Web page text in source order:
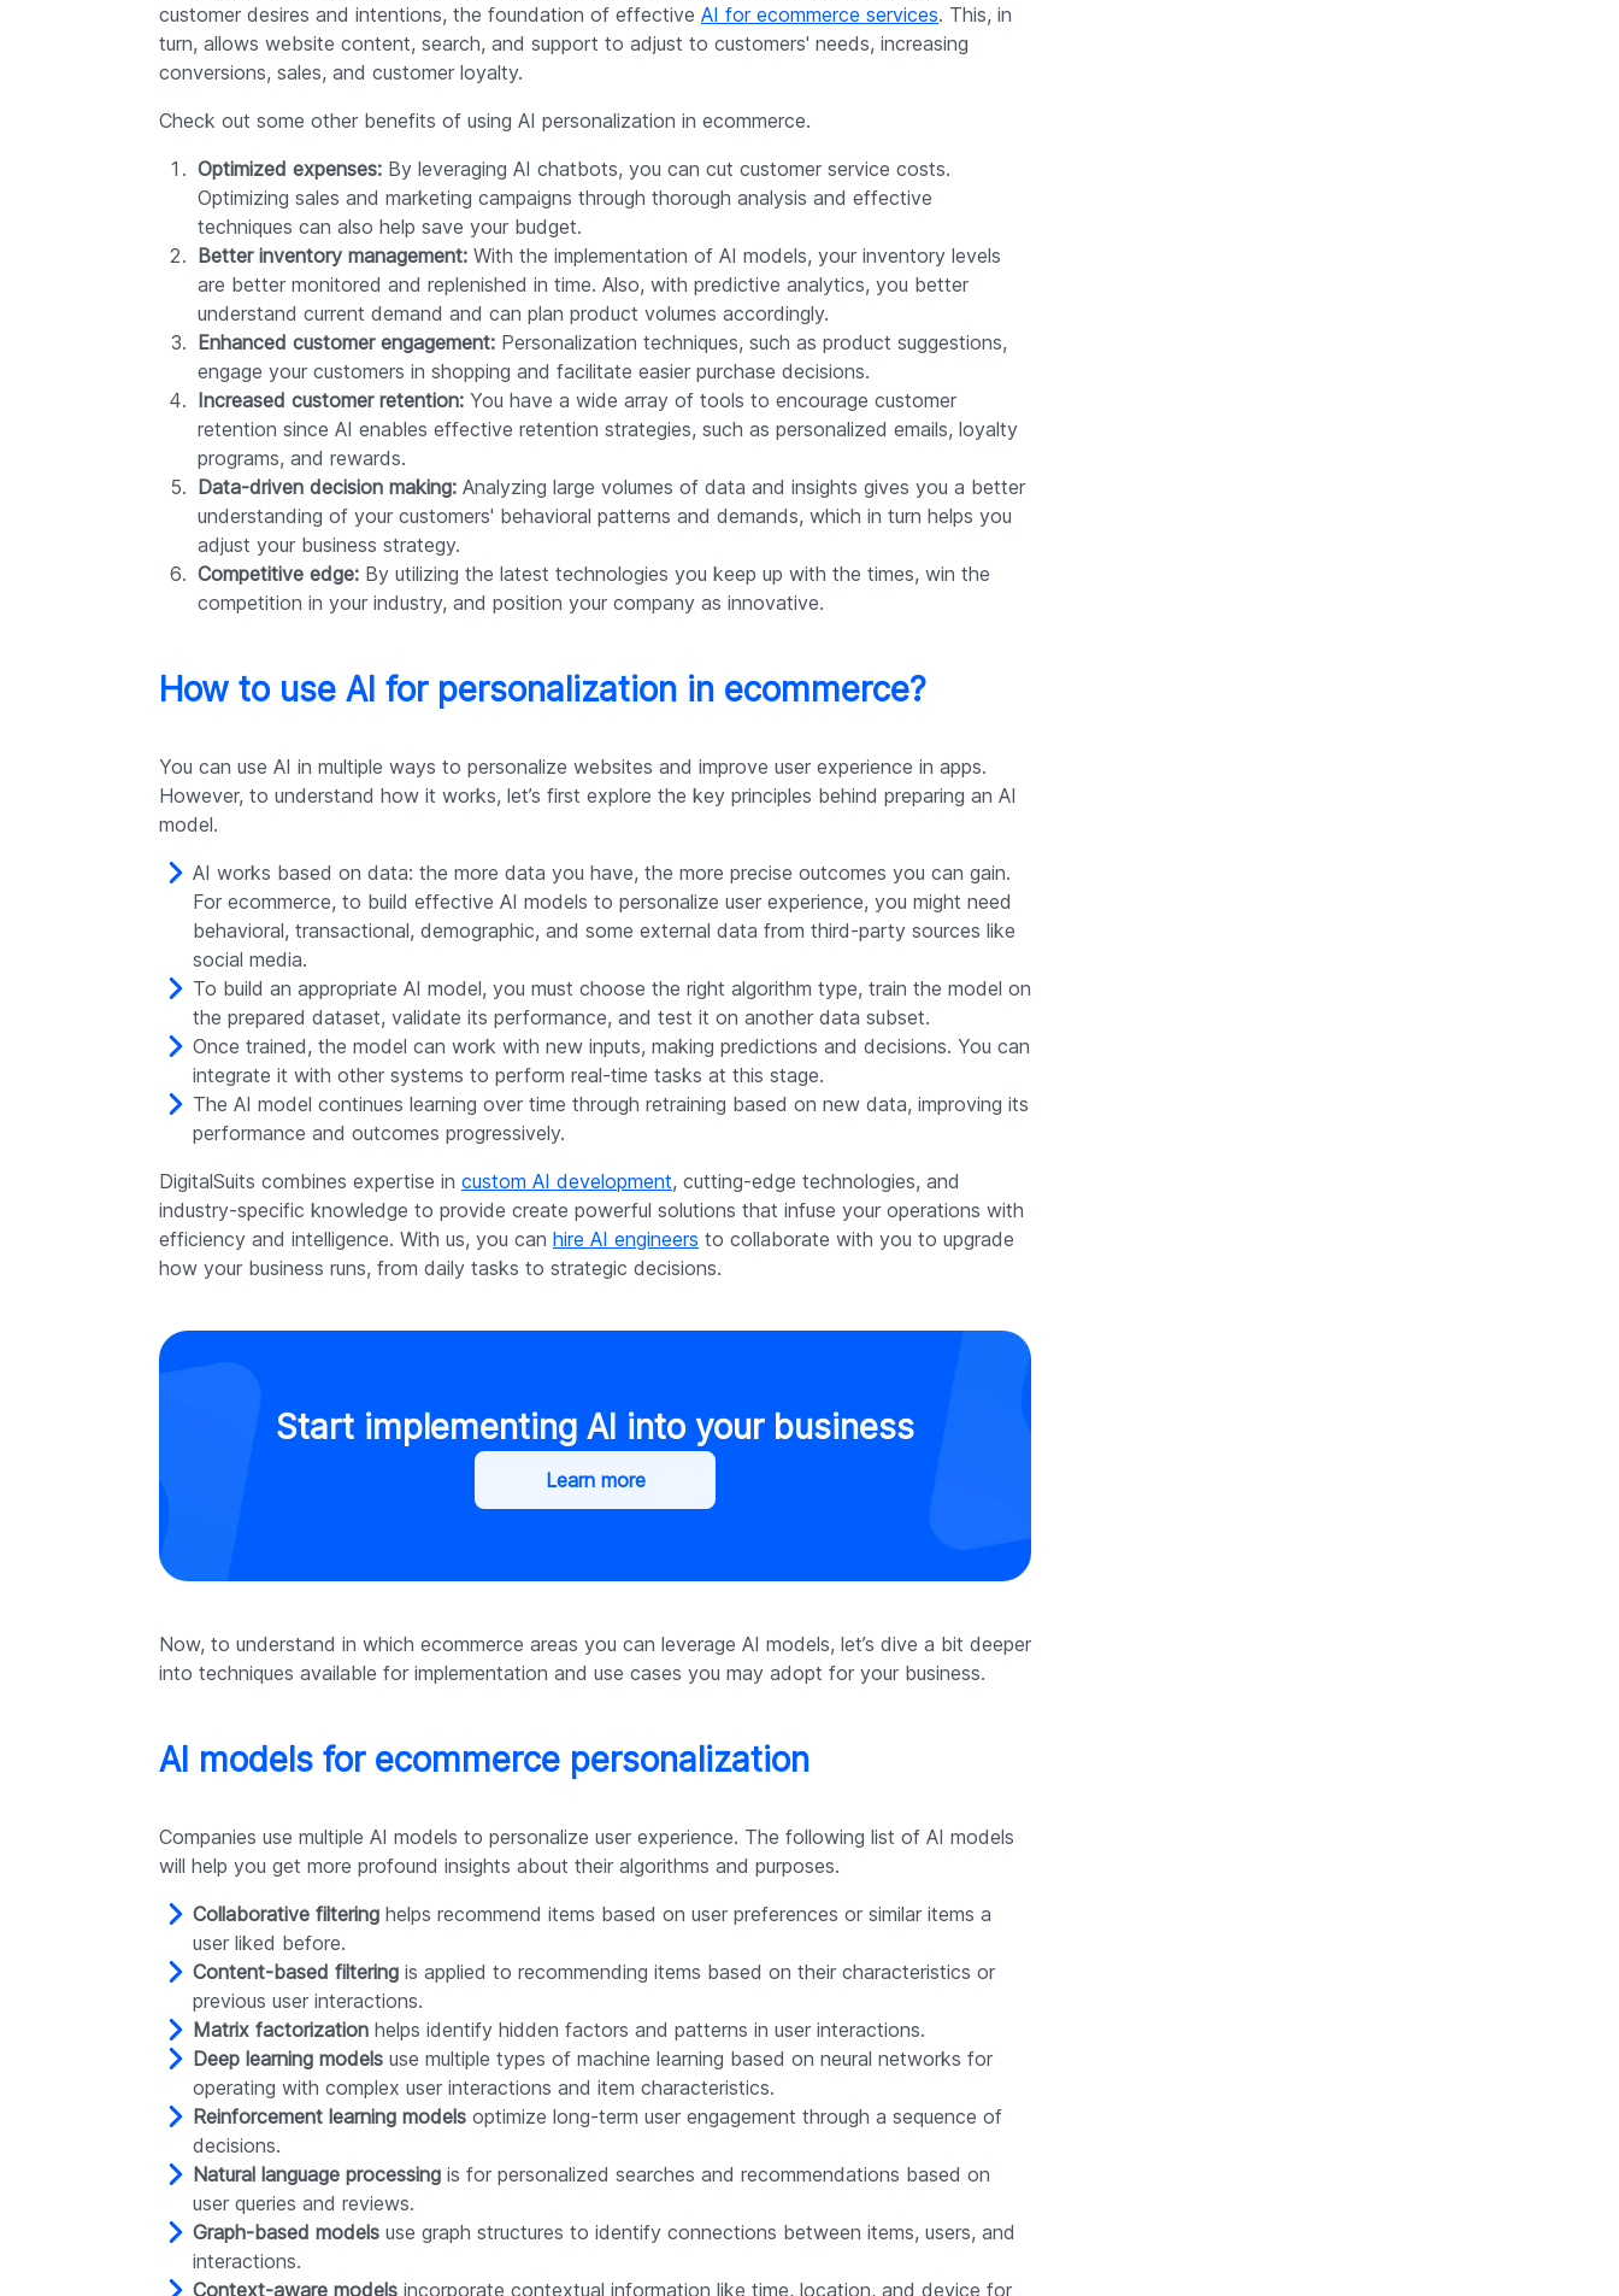
customer desires and intentions, the foundation of effective AI for ecommerce services. This, in
turn, allows website content, search, and support to adjust to customers' needs, increasing
conversions, sales, and customer loyalty.
Check out some other benefits of using AI personalization in ecommerce.
Optimized expenses: By leveraging AI chatbots, you can cut customer service costs.
Optimizing sales and marketing campaigns through thorough analysis and effective
techniques can also help save your budget.
Better inventory management: With the implementation of AI models, your inventory levels
are better monitored and replenished in time. Also, with predictive analytics, you better
understand current demand and can plan product volumes accordingly.
Enhanced customer engagement: Personalization techniques, such as product suggestions,
engage your customers in shopping and facilitate easier purchase decisions.
Increased customer retention: You have a wide array of tools to encourage customer
retention since AI enables effective retention strategies, such as personalized emails, loyalty
programs, and rewards.
Data-driven decision making: Analyzing large volumes of data and insights gives you a better
understanding of your customers' behavioral patterns and demands, which in turn helps you
adjust your business strategy.
Competitive edge: By utilizing the latest technologies you keep up with the times, win the
competition in your industry, and position your company as innovative.
How to use AI for personalization in ecommerce?
You can use AI in multiple ways to personalize websites and improve user experience in apps.
However, to understand how it works, let’s first explore the key principles behind preparing an AI
model.
AI works based on data: the more data you have, the more precise outcomes you can gain.
For ecommerce, to build effective AI models to personalize user experience, you might need
behavioral, transactional, demographic, and some external data from third-party sources like
social media.
To build an appropriate AI model, you must choose the right algorithm type, train the model on
the prepared dataset, validate its performance, and test it on another data subset.
Once trained, the model can work with new inputs, making predictions and decisions. You can
integrate it with other systems to perform real-time tasks at this stage.
The AI model continues learning over time through retraining based on new data, improving its
performance and outcomes progressively.
DigitalSuits combines expertise in custom AI development, cutting-edge technologies, and
industry-specific knowledge to provide create powerful solutions that infuse your operations with
efficiency and intelligence. With us, you can hire AI engineers to collaborate with you to upgrade
how your business runs, from daily tasks to strategic decisions.
Start implementing AI into your business
Learn more
Now, to understand in which ecommerce areas you can leverage AI models, let’s dive a bit deeper
into techniques available for implementation and use cases you may adopt for your business.
AI models for ecommerce personalization
Companies use multiple AI models to personalize user experience. The following list of AI models
will help you get more profound insights about their algorithms and purposes.
Collaborative filtering helps recommend items based on user preferences or similar items a
user liked before.
Content-based filtering is applied to recommending items based on their characteristics or
previous user interactions.
Matrix factorization helps identify hidden factors and patterns in user interactions.
Deep learning models use multiple types of machine learning based on neural networks for
operating with complex user interactions and item characteristics.
Reinforcement learning models optimize long-term user engagement through a sequence of
decisions.
Natural language processing is for personalized searches and recommendations based on
user queries and reviews.
Graph-based models use graph structures to identify connections between items, users, and
interactions.
Context-aware models incorporate contextual information like time, location, and device for